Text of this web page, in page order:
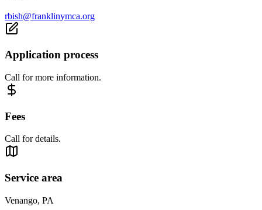
rbish@franklinymca.org
Application process
Call for more information.
Fees
Call for details.
Service area
Venango, PA